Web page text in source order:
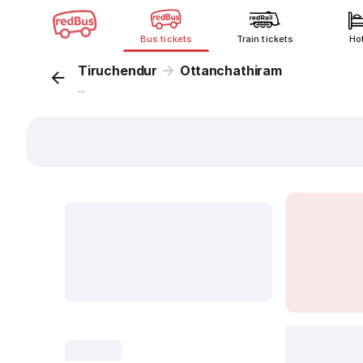
Bus tickets Train tickets
Tiruchendur Ottanchathiram
...